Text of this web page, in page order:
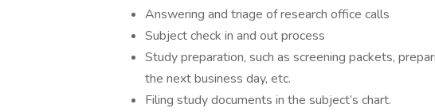
Answering and triage of research office calls
Subject check in and out process
Study preparation, such as screening packets,
the next business day, etc.
Filing study documents in the subject’s chart.